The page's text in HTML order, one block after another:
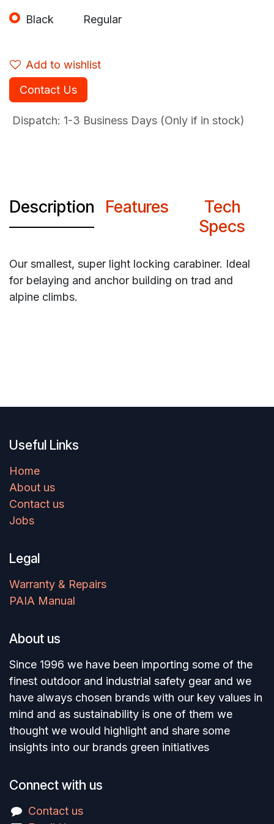
Black Regular
Add to wishlist
Contact Us
Dispatch: 1-3 Business Days (Only if in stock)
Description Features
Tech
Specs
Our smallest, super light locking carabiner. Ideal
for belaying and anchor building on trad and
alpine climbs.
Useful Links
Home
About us
Contact us
Jobs
Legal
Warranty & Repairs
PAIA Manual
About us
Since 1996 we have been importing some of the
finest outdoor and industrial safety gear and we
have always chosen brands with our key values in
mind and as sustainability is one of them we
thought we would highlight and share some
insights into our brands green initiatives
Connect with us
Contact us